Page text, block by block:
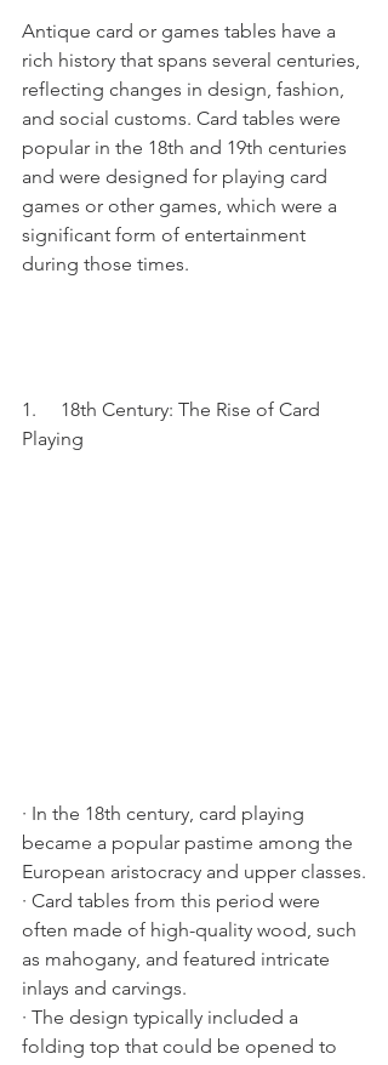
Antique card or games tables have a
rich history that spans several centuries,
reflecting changes in design, fashion,
and social customs. Card tables were
popular in the 18th and 19th centuries
and were designed for playing card
games or other games, which were a
significant form of entertainment
during those times.
1.     18th Century: The Rise of Card
Playing
· In the 18th century, card playing
became a popular pastime among the
European aristocracy and upper classes.
· Card tables from this period were
often made of high-quality wood, such
as mahogany, and featured intricate
inlays and carvings.
· The design typically included a
folding top that could be opened to